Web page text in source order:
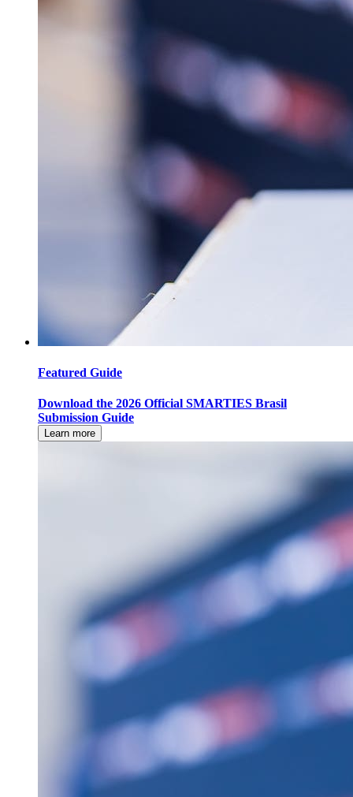
Featured Guide
Download the 2026 Official SMARTIES Brasil
Submission Guide
Learn more